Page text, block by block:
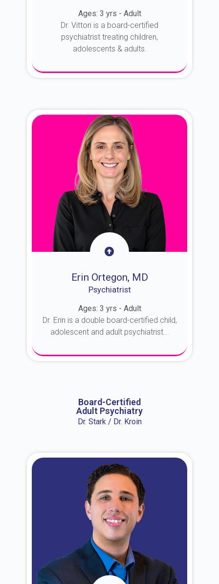
Ages: 3 yrs - Adult
Dr. Vittori is a board-certified
psychiatrist treating children,
adolescents & adults.
Erin Ortegon, MD
Psychiatrist
Ages: 3 yrs - Adult
Dr. Erin is a double board-certified child,
adolescent and adult psychiatrist...
Board-Certified
Adult Psychiatry
Dr. Stark / Dr. Kroin